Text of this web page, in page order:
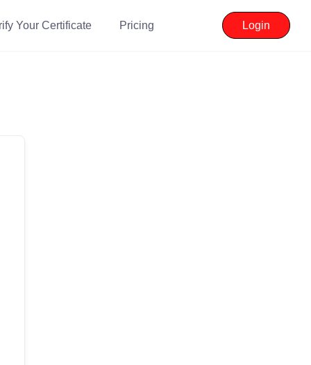
Your Certificate Pricing Login